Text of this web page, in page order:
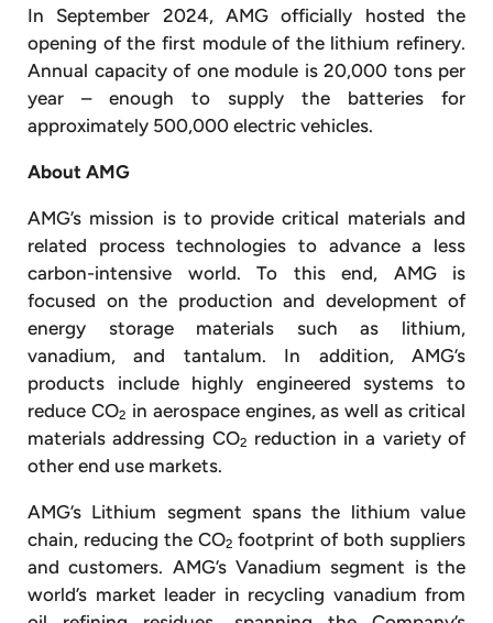
In September 2024, AMG officially hosted the
opening of the first module of the lithium refinery.
Annual capacity of one module is 20,000 tons per
year – enough to supply the batteries for
approximately 500,000 electric vehicles.
About AMG
AMG’s mission is to provide critical materials and
related process technologies to advance a less
carbon-intensive world. To this end, AMG is
focused on the production and development of
energy storage materials such as lithium,
vanadium, and tantalum. In addition, AMG’s
products include highly engineered systems to
reduce CO2 in aerospace engines, as well as critical
materials addressing CO2 reduction in a variety of
other end use markets.
AMG’s Lithium segment spans the lithium value
chain, reducing the CO2 footprint of both suppliers
and customers. AMG’s Vanadium segment is the
world’s market leader in recycling vanadium from